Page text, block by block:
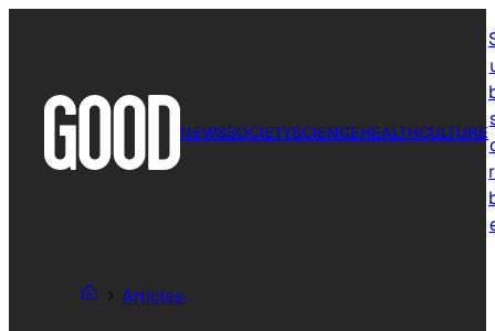
NEWSSOCIETYSCIENCEHEALTHCULTURE
Articles